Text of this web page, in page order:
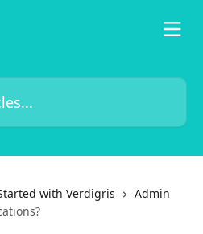
with Verdigris
Admin